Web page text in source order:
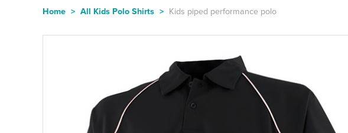
Home > All Kids Polo Shirts > Kids piped performance polo